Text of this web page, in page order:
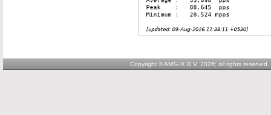
Copyright © AMS-IX B.V. 2026; all rights reserved.